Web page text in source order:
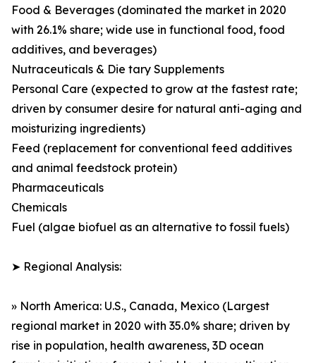
Food & Beverages (dominated the market in 2020
with 26.1% share; wide use in functional food, food
additives, and beverages)
Nutraceuticals & Die tary Supplements
Personal Care (expected to grow at the fastest rate;
driven by consumer desire for natural anti-aging and
moisturizing ingredients)
Feed (replacement for conventional feed additives
and animal feedstock protein)
Pharmaceuticals
Chemicals
Fuel (algae biofuel as an alternative to fossil fuels)
➤ Regional Analysis:
» North America: U.S., Canada, Mexico (Largest
regional market in 2020 with 35.0% share; driven by
rise in population, health awareness, 3D ocean